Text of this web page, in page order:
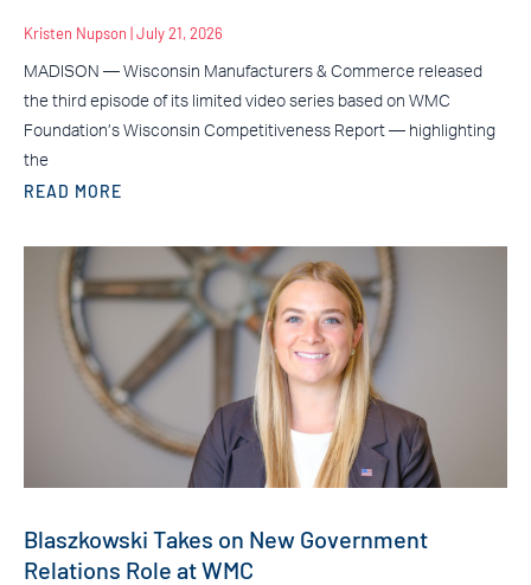
Kristen Nupson July 21, 2026
MADISON — Wisconsin Manufacturers & Commerce released
the third episode of its limited video series based on WMC
Foundation’s Wisconsin Competitiveness Report — highlighting
the
READ MORE
Blaszkowski Takes on New Government
Relations Role at WMC